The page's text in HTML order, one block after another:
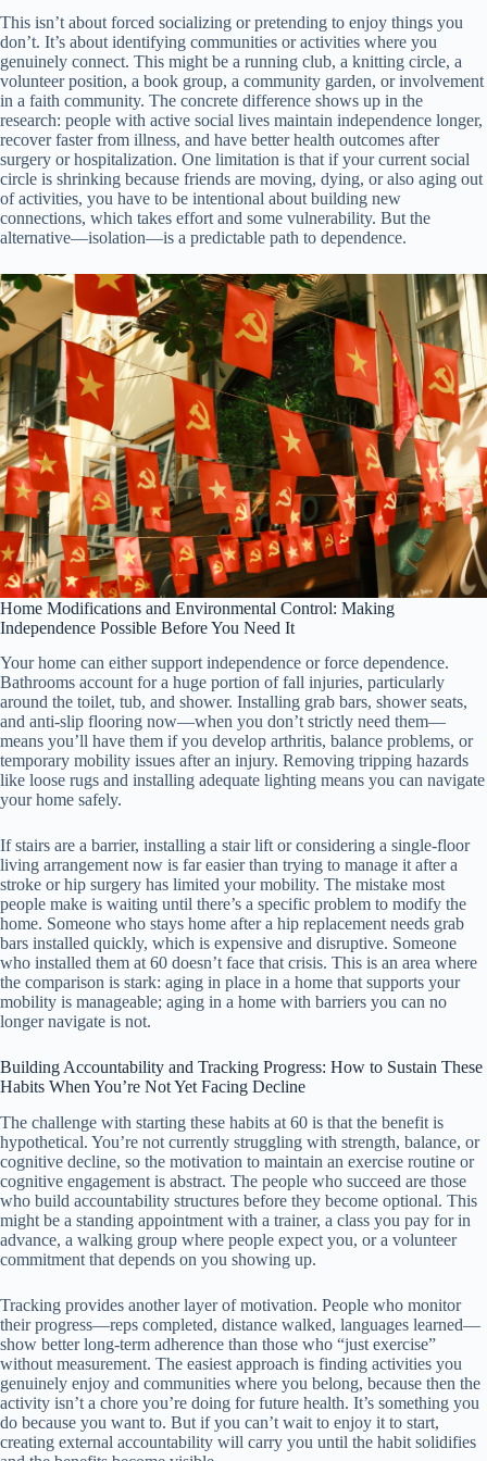
This isn’t about forced socializing or pretending to enjoy things you
don’t. It’s about identifying communities or activities where you
genuinely connect. This might be a running club, a knitting circle, a
volunteer position, a book group, a community garden, or involvement
in a faith community. The concrete difference shows up in the
research: people with active social lives maintain independence longer,
recover faster from illness, and have better health outcomes after
surgery or hospitalization. One limitation is that if your current social
circle is shrinking because friends are moving, dying, or also aging out
of activities, you have to be intentional about building new
connections, which takes effort and some vulnerability. But the
alternative—isolation—is a predictable path to dependence.
Home Modifications and Environmental Control: Making
Independence Possible Before You Need It
Your home can either support independence or force dependence.
Bathrooms account for a huge portion of fall injuries, particularly
around the toilet, tub, and shower. Installing grab bars, shower seats,
and anti-slip flooring now—when you don’t strictly need them—
means you’ll have them if you develop arthritis, balance problems, or
temporary mobility issues after an injury. Removing tripping hazards
like loose rugs and installing adequate lighting means you can navigate
your home safely.
If stairs are a barrier, installing a stair lift or considering a single-floor
living arrangement now is far easier than trying to manage it after a
stroke or hip surgery has limited your mobility. The mistake most
people make is waiting until there’s a specific problem to modify the
home. Someone who stays home after a hip replacement needs grab
bars installed quickly, which is expensive and disruptive. Someone
who installed them at 60 doesn’t face that crisis. This is an area where
the comparison is stark: aging in place in a home that supports your
mobility is manageable; aging in a home with barriers you can no
longer navigate is not.
Building Accountability and Tracking Progress: How to Sustain These
Habits When You’re Not Yet Facing Decline
The challenge with starting these habits at 60 is that the benefit is
hypothetical. You’re not currently struggling with strength, balance, or
cognitive decline, so the motivation to maintain an exercise routine or
cognitive engagement is abstract. The people who succeed are those
who build accountability structures before they become optional. This
might be a standing appointment with a trainer, a class you pay for in
advance, a walking group where people expect you, or a volunteer
commitment that depends on you showing up.
Tracking provides another layer of motivation. People who monitor
their progress—reps completed, distance walked, languages learned—
show better long-term adherence than those who “just exercise”
without measurement. The easiest approach is finding activities you
genuinely enjoy and communities where you belong, because then the
activity isn’t a chore you’re doing for future health. It’s something you
do because you want to. But if you can’t wait to enjoy it to start,
creating external accountability will carry you until the habit solidifies